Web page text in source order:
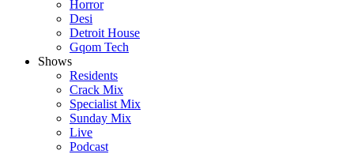
Horror
Desi
Detroit House
Gqom Tech
Shows
Residents
Crack Mix
Specialist Mix
Sunday Mix
Live
Podcast